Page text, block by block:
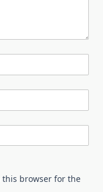
this browser for the